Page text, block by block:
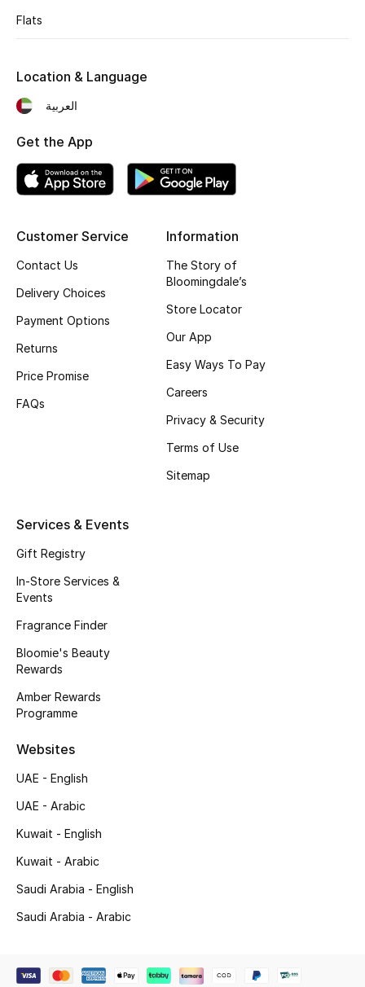
E-Gift Card
Gift by Recipient
Gift by Occasion
Women
Men
Kids
Home
New Designers
EXCLUSIVES
BEAUTY
HOME
TOTEME
TOTEME captures the art of effortless
dressing with refined essentials made to last
Flats
Customer Service
Contact Us
Delivery Choices
Payment Options
Returns
Price Promise
FAQs
Information
The Story of
Bloomingdale’s
Store Locator
Our App
Easy Ways To Pay
Careers
Privacy & Security
Terms of Use
Sitemap
Services & Events
Gift Registry
In-Store Services &
Events
Fragrance Finder
Bloomie's Beauty
Rewards
Amber Rewards
Programme
Websites
UAE - English
UAE - Arabic
Kuwait - English
Kuwait - Arabic
Saudi Arabia - English
Saudi Arabia - Arabic
Location & Language
العربية
Get the App